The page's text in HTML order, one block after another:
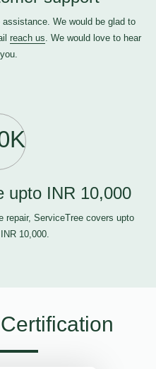
We would be glad to
reach us. We would love to hear
upto INR 10,000
repair, ServiceTree covers upto
10,000.